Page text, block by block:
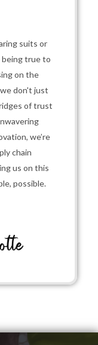
suits or
true to
on the
don't just
of trust
we’re
chain
us on this
possible.